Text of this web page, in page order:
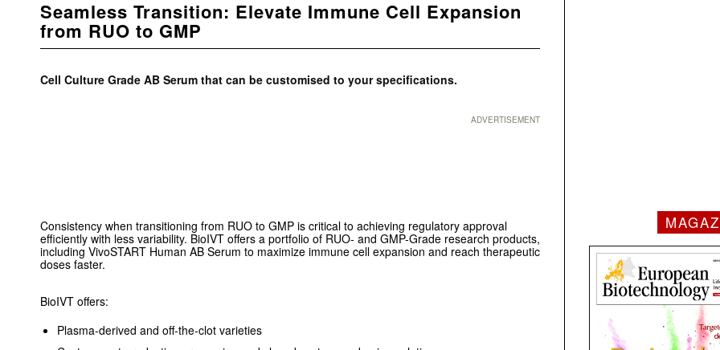
Seamless Transition: Elevate Immune Cell Expansion
from RUO to GMP
Cell Culture Grade AB Serum that can be customised to your specifications.
ADVERTISEMENT
Consistency when transitioning from RUO to GMP is critical to achieving regulatory approval
efficiently with less variability. BioIVT offers a portfolio of RUO- and GMP-Grade research products,
including VivoSTART Human AB Serum to maximize immune cell expansion and reach therapeutic
doses faster.
BioIVT offers:
Plasma-derived and off-the-clot varieties